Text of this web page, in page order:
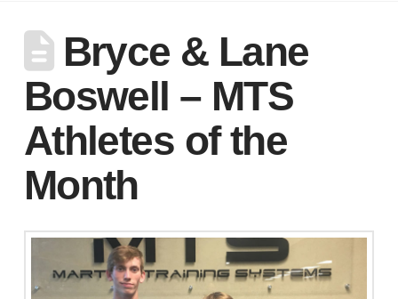
Bryce & Lane
Boswell – MTS
Athletes of the
Month